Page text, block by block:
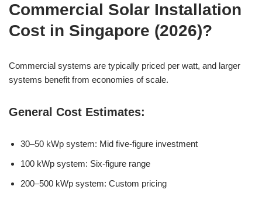
Commercial Solar Installation
Cost in Singapore (2026)?
Commercial systems are typically priced per watt, and larger
systems benefit from economies of scale.
General Cost Estimates:
30–50 kWp system: Mid five-figure investment
100 kWp system: Six-figure range
200–500 kWp system: Custom pricing